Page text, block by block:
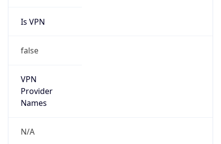
Is VPN
false
VPN
Provider
Names
N/A